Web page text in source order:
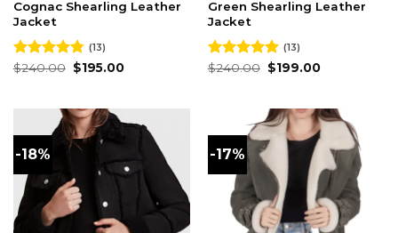
Cognac Shearling Leather
Jacket
Rated4.77
(13)
$240.00 Original
price
$195.00Current
Green Shearling Leather
Jacket
Rated5.00
(13)
$240.00 Original
price
$199.00Current
-18% -17%